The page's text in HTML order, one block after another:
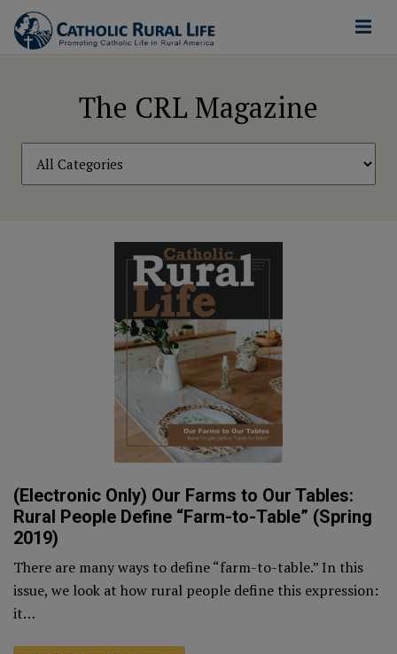
The CRL Magazine
(Electronic Only) Our Farms to Our Tables:
Rural People Define “Farm-to-Table” (Spring
2019)
There are many ways to define “farm-to-table.” In this
issue, we look at how rural people define this expression:
it…